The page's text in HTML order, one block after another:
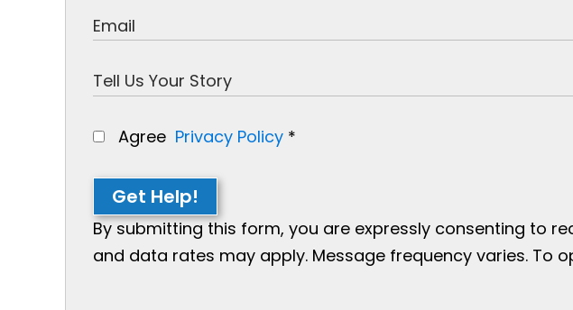
Agree Privacy Policy *
Get Help!
By submitting this form, you are expressly consenting to
and data rates may apply. Message frequency varies. To